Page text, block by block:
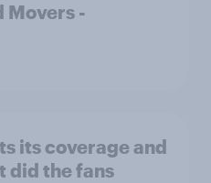
Movers -
its coverage and
did the fans